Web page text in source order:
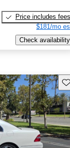
Price includes fees
$181/mo
Check availability